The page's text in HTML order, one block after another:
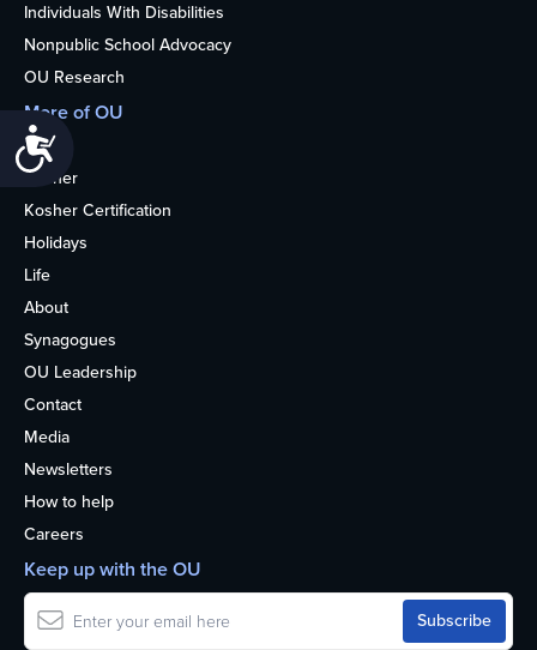
Individuals With Disabilities
Nonpublic School Advocacy
OU Research
More of OU
Home
Kosher
Kosher Certification
Holidays
Life
About
Synagogues
OU Leadership
Contact
Media
Newsletters
How to help
Careers
Keep up with the OU